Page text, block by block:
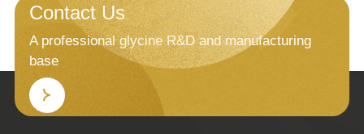
Contact Us
A professional glycine R&D and manufacturing
base